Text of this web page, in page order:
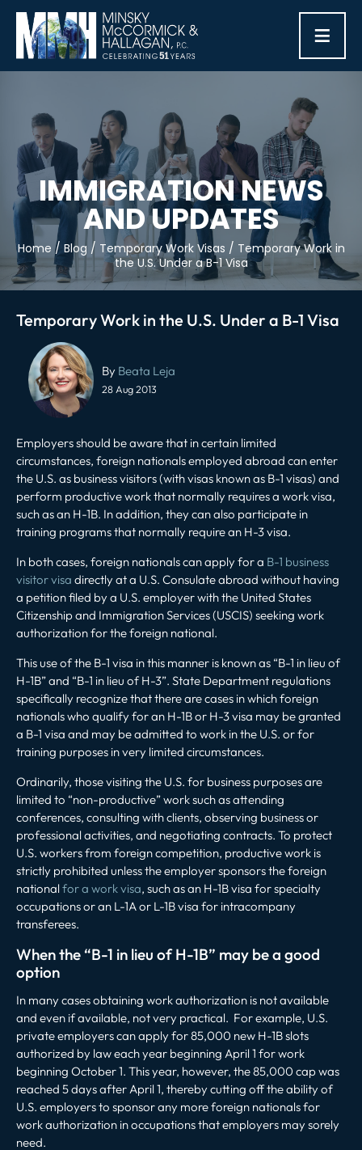
≡
IMMIGRATION NEWS
AND UPDATES
Home / Blog / Temporary Work Visas / Temporary Work in
the U.S. Under a B-1 Visa
Temporary Work in the U.S. Under a B-1 Visa
By Beata Leja
28 Aug 2013
Employers should be aware that in certain limited
circumstances, foreign nationals employed abroad can enter
the U.S. as business visitors (with visas known as B-1 visas) and
perform productive work that normally requires a work visa,
such as an H-1B. In addition, they can also participate in
training programs that normally require an H-3 visa.
In both cases, foreign nationals can apply for a B-1 business
visitor visa directly at a U.S. Consulate abroad without having
a petition filed by a U.S. employer with the United States
Citizenship and Immigration Services (USCIS) seeking work
authorization for the foreign national.
This use of the B-1 visa in this manner is known as “B-1 in lieu of
H-1B” and “B-1 in lieu of H-3”. State Department regulations
specifically recognize that there are cases in which foreign
nationals who qualify for an H-1B or H-3 visa may be granted
a B-1 visa and may be admitted to work in the U.S. or for
training purposes in very limited circumstances.
Ordinarily, those visiting the U.S. for business purposes are
limited to “non-productive” work such as attending
conferences, consulting with clients, observing business or
professional activities, and negotiating contracts. To protect
U.S. workers from foreign competition, productive work is
strictly prohibited unless the employer sponsors the foreign
nationalfor a work visa, such as an H-1B visa for specialty
occupations or an L-1A or L-1B visa for intracompany
transferees.
When the “B-1 in lieu of H-1B” may be a good
option
In many cases obtaining work authorization is not available
and even if available, not very practical. For example, U.S.
private employers can apply for 85,000 new H-1B slots
authorized by law each year beginning April 1 for work
beginning October 1. This year, however, the 85,000 cap was
reached 5 days after April 1, thereby cutting off the ability of
U.S. employers to sponsor any more foreign nationals for
work authorization in occupations that employers may sorely
need.
Post
navigation